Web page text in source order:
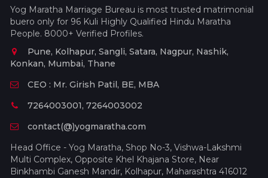
Yog Maratha Marriage Bureau is most trusted matrimonial
buero only for 96 Kuli Highly Qualified Hindu Maratha
People. 8000+ Verified Profiles.
Pune, Kolhapur, Sangli, Satara, Nagpur, Nashik,
Konkan, Mumbai, Thane
CEO : Mr. Girish Patil, BE, MBA
7264003001, 7264003002
contact(@)yogmaratha.com
Head Office - Yog Maratha, Shop No-3, Vishwa-Lakshmi
Multi Complex, Opposite Khel Khajana Store, Near
Binkhambi Ganesh Mandir, Kolhapur, Maharashtra 416012